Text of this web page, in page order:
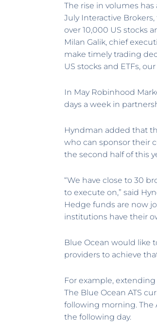
The rise in volumes
July Interactive
over 10,000 US stocks
Milan Galik, chief
make timely trading
US stocks and ETFs,
In May Robinhood
days a week in
Hyndman added that
who can sponsor their
the second half of this
“We have close to 30
to execute on,” said
Hedge funds are now
institutions have their
Blue Ocean would like
providers to achieve
For example,
The Blue Ocean ATS
following morning. The
the following day.